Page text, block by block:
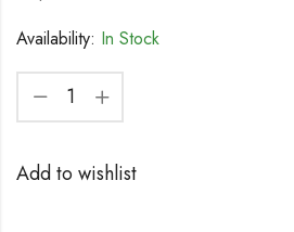
Availability: In Stock
Add to wishlist